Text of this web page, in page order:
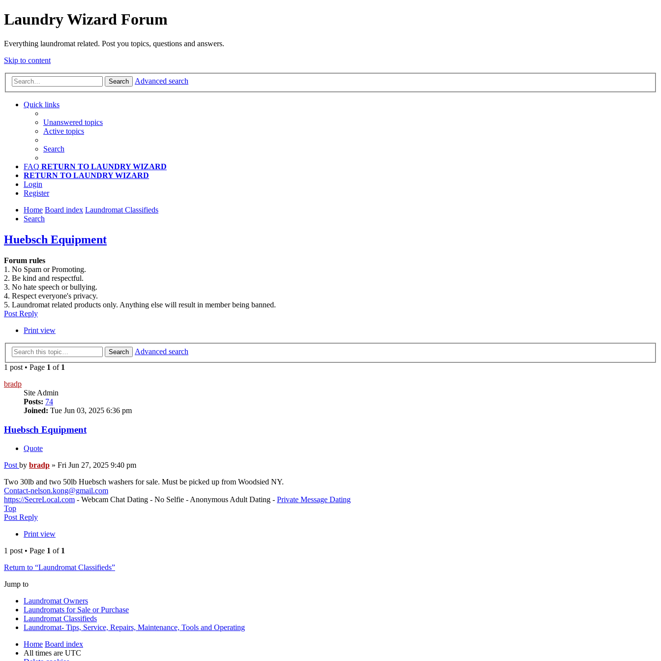
Laundry Wizard Forum
Everything laundromat related. Post you topics, questions and answers.
Skip to content
Search Advanced search
Quick links
Unanswered topics
Active topics
Search
FAQ RETURN TO LAUNDRY WIZARD
RETURN TO LAUNDRY WIZARD
Login
Register
Home Board index Laundromat Classifieds
Search
Huebsch Equipment
Forum rules
1. No Spam or Promoting.
2. Be kind and respectful.
3. No hate speech or bullying.
4. Respect everyone's privacy.
5. Laundromat related products only. Anything else will result in member being banned.
Post Reply
Print view
Search
Advanced search
1 post • Page 1 of 1
bradp
Site Admin
Posts: 74
Joined: Tue Jun 03, 2025 6:36 pm
Huebsch Equipment
Quote
Post by bradp » Fri Jun 27, 2025 9:40 pm
Two 30lb and two 50lb Huebsch washers for sale. Must be picked up from Woodsied NY.
Contact-nelson.kong@gmail.com
https://SecreLocal.com - Webcam Chat Dating - No Selfie - Anonymous Adult Dating - Private Message Dating
Top
Post Reply
Print view
1 post • Page 1 of 1
Return to “Laundromat Classifieds”
Jump to
Laundromat Owners
Laundromats for Sale or Purchase
Laundromat Classifieds
Laundromat- Tips, Service, Repairs, Maintenance, Tools and Operating
Home Board index
All times are UTC